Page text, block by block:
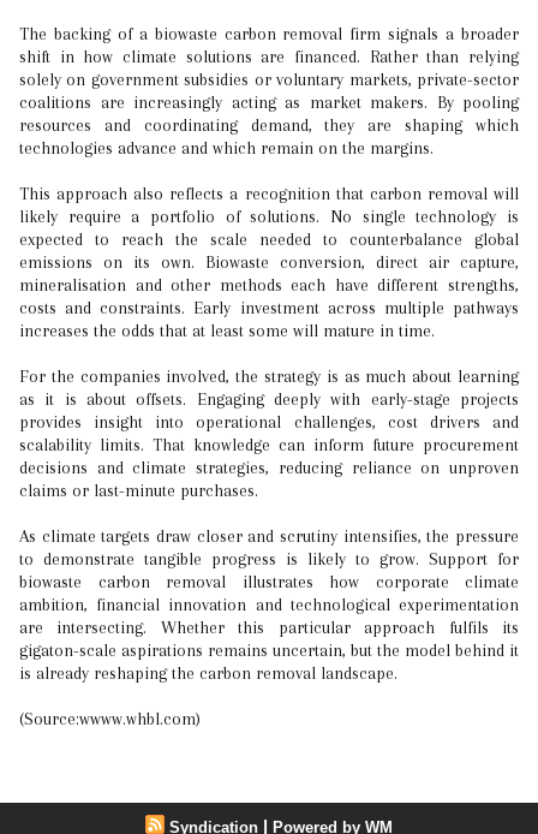
The backing of a biowaste carbon removal firm signals a broader
shift in how climate solutions are financed. Rather than relying
solely on government subsidies or voluntary markets, private-sector
coalitions are increasingly acting as market makers. By pooling
resources and coordinating demand, they are shaping which
technologies advance and which remain on the margins.
This approach also reflects a recognition that carbon removal will
likely require a portfolio of solutions. No single technology is
expected to reach the scale needed to counterbalance global
emissions on its own. Biowaste conversion, direct air capture,
mineralisation and other methods each have different strengths,
costs and constraints. Early investment across multiple pathways
increases the odds that at least some will mature in time.
For the companies involved, the strategy is as much about learning
as it is about offsets. Engaging deeply with early-stage projects
provides insight into operational challenges, cost drivers and
scalability limits. That knowledge can inform future procurement
decisions and climate strategies, reducing reliance on unproven
claims or last-minute purchases.
As climate targets draw closer and scrutiny intensifies, the pressure
to demonstrate tangible progress is likely to grow. Support for
biowaste carbon removal illustrates how corporate climate
ambition, financial innovation and technological experimentation
are intersecting. Whether this particular approach fulfils its
gigaton-scale aspirations remains uncertain, but the model behind it
is already reshaping the carbon removal landscape.
(Source:wwww.whbl.com)
Syndication | Powered by WM